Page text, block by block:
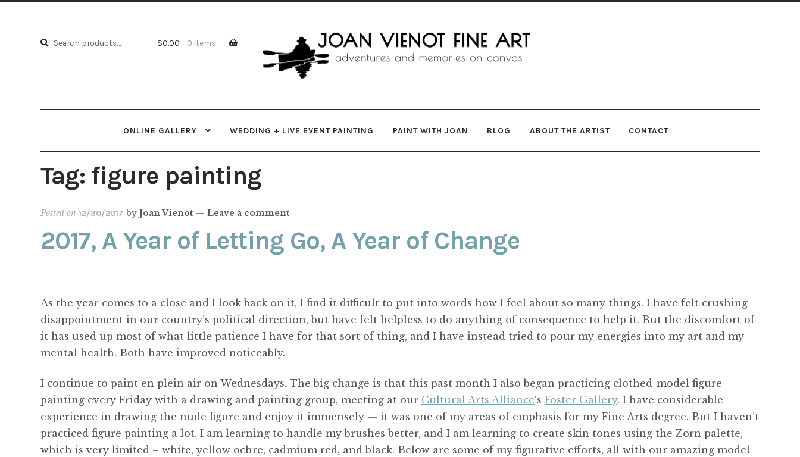
Search
Search
$0.00 0 items
ONLINE GALLERY WEDDING + LIVE EVENT PAINTING PAINT WITH JOAN BLOG ABOUT THE ARTIST CONTACT
Tag: figure painting
Posted on 12/30/2017 by Joan Vienot — Leave a comment
2017, A Year of Letting Go, A Year of Change
As the year comes to a close and I look back on it, I find it difficult to put into words how I feel about so many things. I have felt crushing
disappointment in our country’s political direction, but have felt helpless to do anything of consequence to help it. But the discomfort of
it has used up most of what little patience I have for that sort of thing, and I have instead tried to pour my energies into my art and my
mental health. Both have improved noticeably.
I continue to paint en plein air on Wednesdays. The big change is that this past month I also began practicing clothed-model figure
painting every Friday with a drawing and painting group, meeting at our Cultural Arts Alliance‘s Foster Gallery. I have considerable
experience in drawing the nude figure and enjoy it immensely — it was one of my areas of emphasis for my Fine Arts degree. But I haven’t
practiced figure painting a lot. I am learning to handle my brushes better, and I am learning to create skin tones using the Zorn palette,
which is very limited – white, yellow ochre, cadmium red, and black. Below are some of my figurative efforts, all with our amazing model